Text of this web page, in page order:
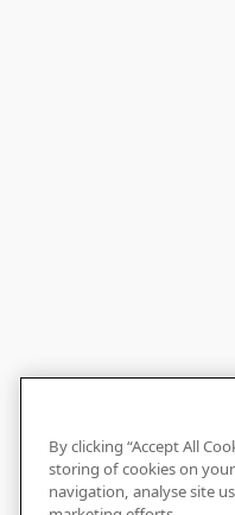
By clicking “Accept All
storing of cookies on
navigation, analyse site